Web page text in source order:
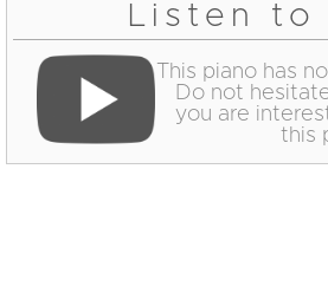
Listen to
This piano has
Do not
you are
this